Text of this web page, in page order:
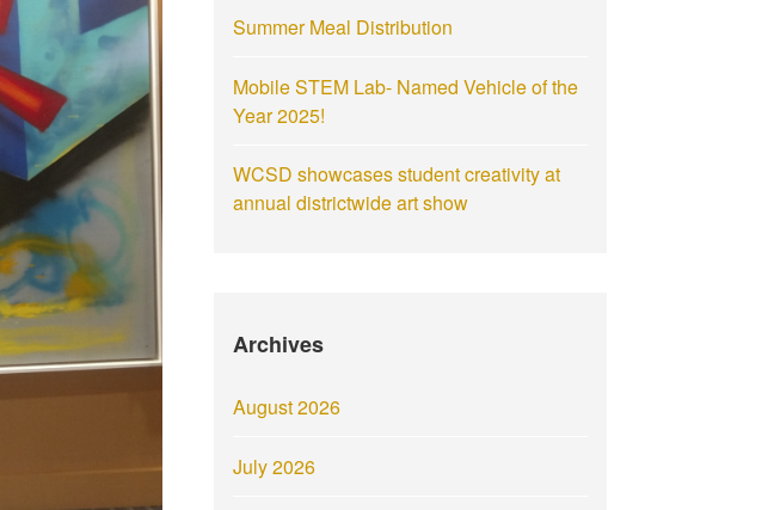
Summer Meal Distribution
Mobile STEM Lab- Named Vehicle of the
Year 2025!
WCSD showcases student creativity at
annual districtwide art show
Archives
August 2026
July 2026